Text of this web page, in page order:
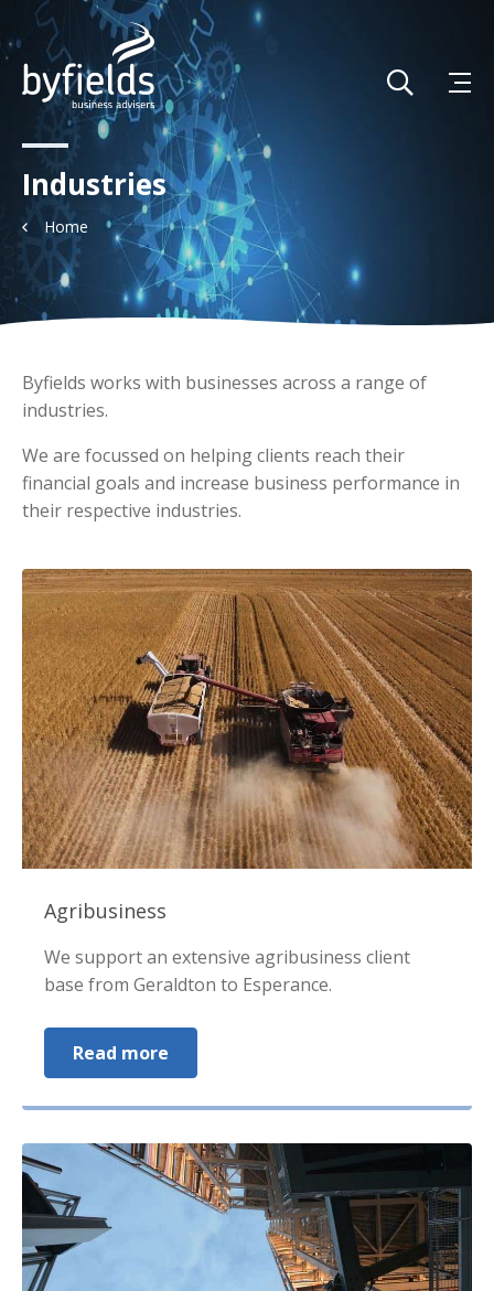
Industries
Home
Byfields works with businesses across a range of
industries.
We are focussed on helping clients reach their
financial goals and increase business performance in
their respective industries.
Agribusiness
We support an extensive agribusiness client
base from Geraldton to Esperance.
Read more